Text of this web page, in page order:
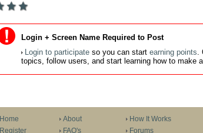
Login + Screen Name Required to Post
Login to participateso you can start earning points.
topics, follow users, and start learning how to make
Home
Register
About
FAQ's
How It Works
Forums